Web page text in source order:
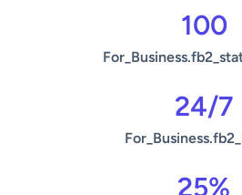
100
24/7
25%